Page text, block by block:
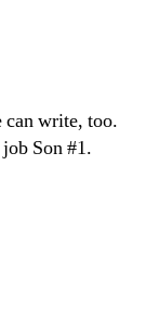
write, too.
Son #1.